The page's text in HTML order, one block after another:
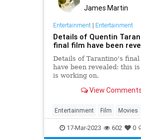
James Martin
Entertainment| Entertainment
Details of Quentin
final film have been
Details of Tarantino's final
have been revealed: this
is working on.
View
Entertainment Film Movies
Tarantino
17-Mar-2023 602 0